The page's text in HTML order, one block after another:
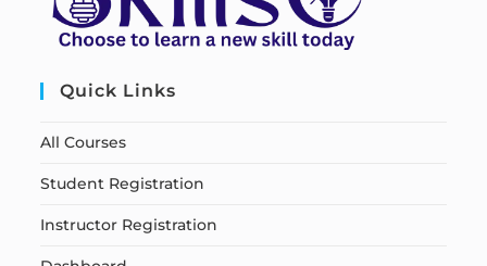
Quick Links
All Courses
Student Registration
Instructor Registration